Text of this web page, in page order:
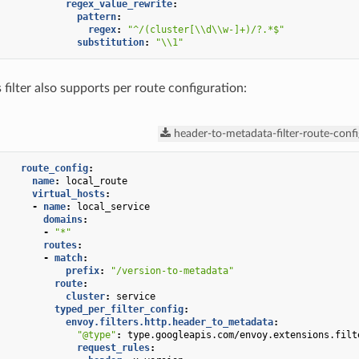
regex_value_rewrite:
pattern:
regex:
"^/(cluster[\\d\\w-]+)/?.*$"
substitution: "\\1"
also supports per route configuration:
header-to-metadata-filter-route-
route_config:
name:
local_route
virtual_hosts:
-
name:
local_service
domains:
-
"*"
routes:
- match:
prefix:
"/version-to-metadata"
route:
cluster:
service
typed_per_filter_config:
envoy.filters.http.header_to_metadata:
"@type" :
type.googleapis.com/
request_rules: